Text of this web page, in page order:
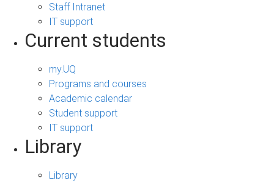
Staff Intranet
IT support
Current students
my.UQ
Programs and courses
Academic calendar
Student support
IT support
Library
Library